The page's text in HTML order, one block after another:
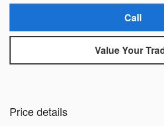
Call
Value Your
Price details